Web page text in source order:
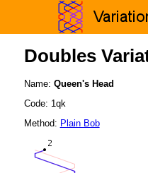
Doubles
Name: Queen's Head
Code: 1qk
Method: Plain Bob